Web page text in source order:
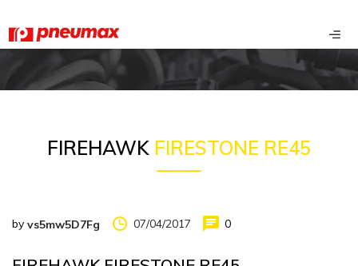
FIREHAWK FIRESTONE RE45
by vs5mw5D7Fg 07/04/2017 0